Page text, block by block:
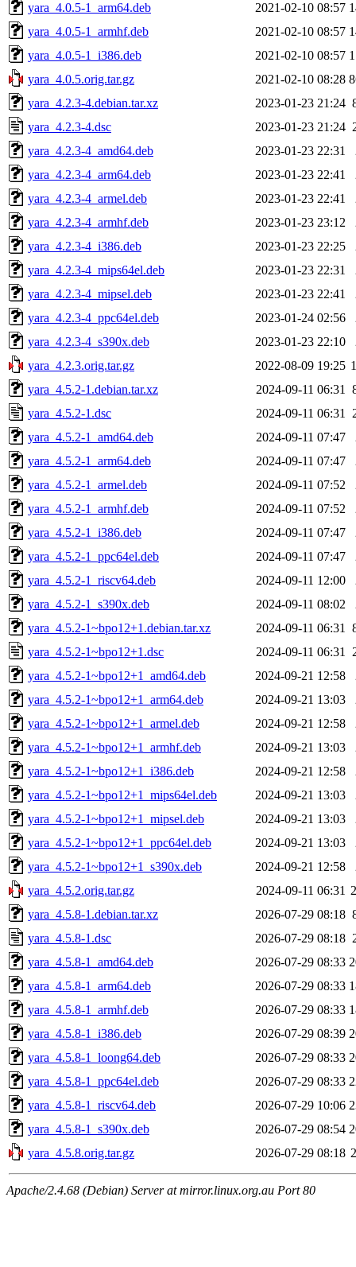
yara_4.0.5-1_arm64.deb 2021-02-10 08:57
yara_4.0.5-1_armhf.deb
2021-02-10 08:57
yara_4.0.5-1_i386.deb
2021-02-10 08:57
yara_4.0.5.orig.tar.gz
2021-02-10 08:28
yara_4.2.3-4.debian.tar.xz
2023-01-23 21:24
yara_4.2.3-4.dsc
2023-01-23 21:24
yara_4.2.3-4_amd64.deb
2023-01-23 22:31
yara_4.2.3-4_arm64.deb
2023-01-23 22:41
yara_4.2.3-4_armel.deb
2023-01-23 22:41
yara_4.2.3-4_armhf.deb
2023-01-23 23:12
yara_4.2.3-4_i386.deb
2023-01-23 22:25
yara_4.2.3-4_mips64el.deb
2023-01-23 22:31
yara_4.2.3-4_mipsel.deb
2023-01-23 22:41
yara_4.2.3-4_ppc64el.deb
2023-01-24 02:56
yara_4.2.3-4_s390x.deb
2023-01-23 22:10
yara_4.2.3.orig.tar.gz
2022-08-09 19:25
yara_4.5.2-1.debian.tar.xz
2024-09-11 06:31
yara_4.5.2-1.dsc
2024-09-11 06:31
yara_4.5.2-1_amd64.deb
2024-09-11 07:47
yara_4.5.2-1_arm64.deb
2024-09-11 07:47
yara_4.5.2-1_armel.deb
2024-09-11 07:52
yara_4.5.2-1_armhf.deb
2024-09-11 07:52
yara_4.5.2-1_i386.deb
2024-09-11 07:47
yara_4.5.2-1_ppc64el.deb
2024-09-11 07:47
yara_4.5.2-1_riscv64.deb
2024-09-11 12:00
yara_4.5.2-1_s390x.deb
2024-09-11 08:02
yara_4.5.2-1~bpo12+1.debian.tar.xz
2024-09-11 06:31
yara_4.5.2-1~bpo12+1.dsc
2024-09-11 06:31
yara_4.5.2-1~bpo12+1_amd64.deb
2024-09-21 12:58
yara_4.5.2-1~bpo12+1_arm64.deb
2024-09-21 13:03
yara_4.5.2-1~bpo12+1_armel.deb
2024-09-21 12:58
yara_4.5.2-1~bpo12+1_armhf.deb
2024-09-21 13:03
yara_4.5.2-1~bpo12+1_i386.deb
2024-09-21 12:58
yara_4.5.2-1~bpo12+1_mips64el.deb
2024-09-21 13:03
yara_4.5.2-1~bpo12+1_mipsel.deb
2024-09-21 13:03
yara_4.5.2-1~bpo12+1_ppc64el.deb
2024-09-21 13:03
yara_4.5.2-1~bpo12+1_s390x.deb
2024-09-21 12:58
yara_4.5.2.orig.tar.gz
2024-09-11 06:31
yara_4.5.8-1.debian.tar.xz
2026-07-29 08:18
yara_4.5.8-1.dsc
2026-07-29 08:18
yara_4.5.8-1_amd64.deb
2026-07-29 08:33
yara_4.5.8-1_arm64.deb
2026-07-29 08:33
yara_4.5.8-1_armhf.deb
2026-07-29 08:33
yara_4.5.8-1_i386.deb
2026-07-29 08:39
yara_4.5.8-1_loong64.deb
2026-07-29 08:33
yara_4.5.8-1_ppc64el.deb
2026-07-29 08:33
yara_4.5.8-1_riscv64.deb
2026-07-29 10:06
yara_4.5.8-1_s390x.deb
2026-07-29 08:54
yara_4.5.8.orig.tar.gz
2026-07-29 08:18
Apache/2.4.68 (Debian) Server at mirror.linux.org.au Port 80